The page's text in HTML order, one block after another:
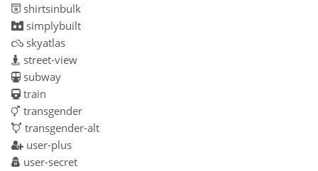
shirtsinbulk
simplybuilt
skyatlas
street-view
subway
train
transgender
transgender-alt
user-plus
user-secret